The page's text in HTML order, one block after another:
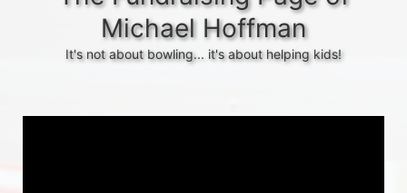
Michael Hoffman
It's not about bowling... it's about helping kids!